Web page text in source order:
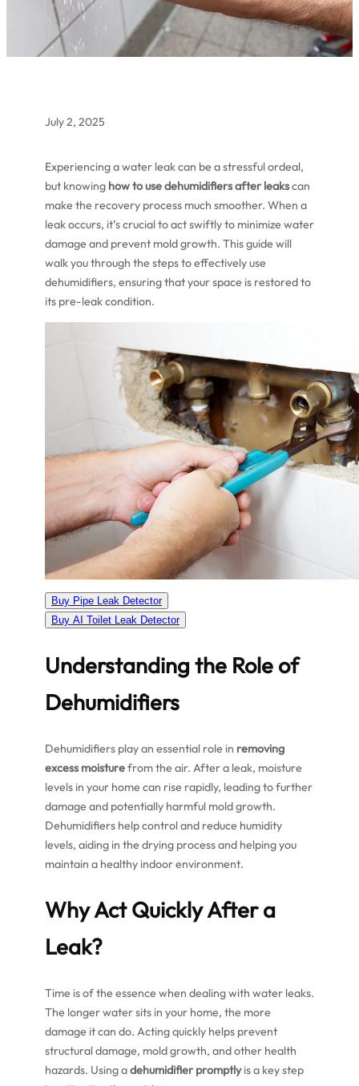
July 2, 2025
Experiencing a water leak can be a stressful ordeal,
but knowing how to use dehumidifiers after leakscan
make the recovery process much smoother. When a
leak occurs, it’s crucial to act swiftly to minimize water
damage and prevent mold growth. This guide will
walk you through the steps to effectively use
dehumidifiers, ensuring that your space is restored to
its pre-leak condition.
Buy Pipe Leak Detector
Buy AI Toilet Leak Detector
Understanding the Role of
Dehumidifiers
Dehumidifiers play an essential role in removing
excess moisturefrom the air. After a leak, moisture
levels in your home can rise rapidly, leading to further
damage and potentially harmful mold growth.
Dehumidifiers help control and reduce humidity
levels, aiding in the drying process and helping you
maintain a healthy indoor environment.
Why Act Quickly After a
Leak?
Time is of the essence when dealing with water leaks.
The longer water sits in your home, the more
damage it can do. Acting quickly helps prevent
structural damage, mold growth, and other health
hazards. Using adehumidifier promptlyis a key step